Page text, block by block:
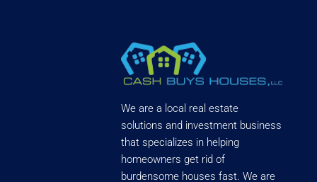
We are a local real estate
solutions and investment business
that specializes in helping
homeowners get rid of
burdensome houses fast. We are